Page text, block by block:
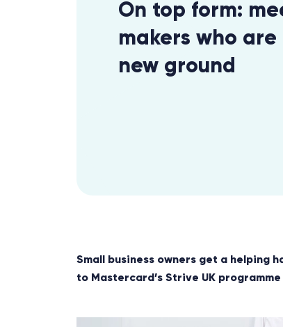
On top form:
makers who
new ground
Small business owners get a helping
to Mastercard’s Strive UK programme